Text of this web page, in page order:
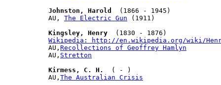
Johnston, Harold
  (1866 - 1945)
AU, The Electric Gun (1911)
Kingsley, Henry
Wikipedia: http://en.wikipedia.org/wiki/
AU, Recollections of Geoffrey Hamlyn
AU, Stretton
Kirmess, C. H.
  ( - )
AU, The Australian Crisis